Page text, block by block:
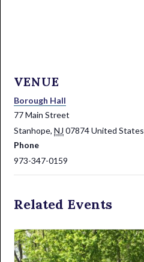
VENUE
Borough Hall
77 Main Street
Stanhope, NJ 07874United States
Phone
973-347-0159
Related Events